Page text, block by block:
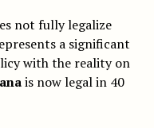
not fully legalize
a significant
with the reality on
is now legal in 40